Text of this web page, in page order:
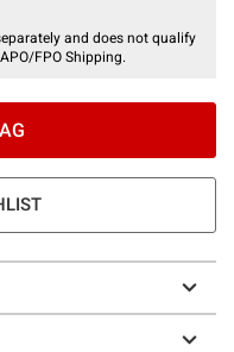
and does not qualify
FPO Shipping.